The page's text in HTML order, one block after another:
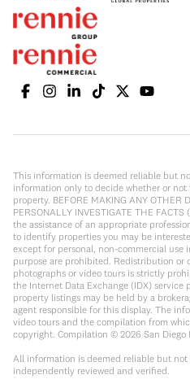
This information is deemed reliable but
information only to decide whether or
property. BEFORE MAKING ANY OTHER
PERSONALLY INVESTIGATE THE
the assistance of an appropriate
to identify properties you may be
except for personal, non-commercial use
purpose are prohibited. Redistribution or
photographs or video tours is strictly
the Internet Data Exchange (IDX) service
property listings may be held by a
agent responsible for this display. The
video tours and the compilation from
copyright. Compilation © 2026 San Diego
All information is deemed reliable but
independently reviewed and verified.